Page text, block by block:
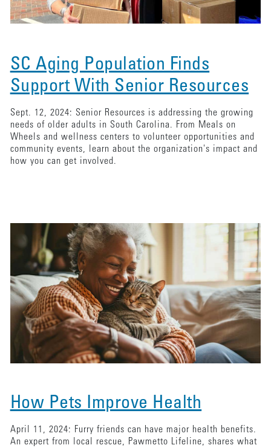
How Pets Improve Health
April 11, 2024: Furry friends can have major health benefits.
An expert from local rescue, Pawmetto Lifeline, shares what
SC Aging Population Finds
Support With Senior Resources
Sept. 12, 2024: Senior Resources is addressing the growing
needs of older adults in South Carolina. From Meals on
Wheels and wellness centers to volunteer opportunities and
community events, learn about the organization's impact and
how you can get involved.